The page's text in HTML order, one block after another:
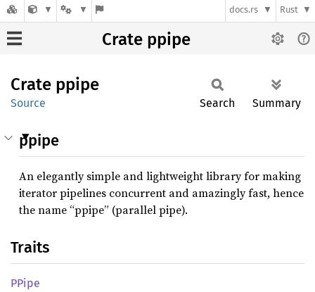
docs.rs Rust
Crate ppipe
Crate ppipe
Source Search Summary
ppipe
An elegantly simple and lightweight library for making
iterator pipelines concurrent and amazingly fast, hence
the name “ppipe” (parallel pipe).
Traits
PPipe